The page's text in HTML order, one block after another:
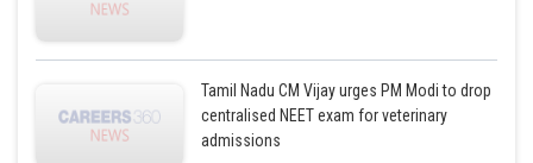
Tamil Nadu CM Vijay urges PM Modi to drop
centralised NEET exam for veterinary
admissions